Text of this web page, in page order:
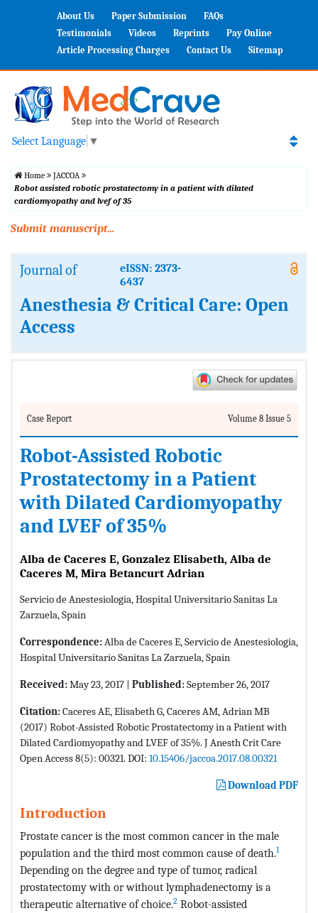
About Us Paper Submission
FAQs
Testimonials
Videos Reprints
Pay Online
Article Processing Charges
Contact Us Sitemap
Select Language ▼
Home
JACCOA
Robot assisted robotic prostatectomy in a patient with dilated
cardiomyopathy and lvef of 35
Submit manuscript...
Journal of
eISSN: 2373-
6437
Anesthesia & Critical Care: Open
Access
Case Report Volume 8 Issue 5
Robot-Assisted Robotic
Prostatectomy in a Patient
with Dilated Cardiomyopathy
and LVEF of 35%
Alba de Caceres E, Gonzalez Elisabeth, Alba de
Caceres M, Mira Betancurt Adrian
Servicio de Anestesiologia, Hospital Universitario Sanitas La
Zarzuela, Spain
Correspondence:Alba de Caceres E, Servicio de Anestesiologia,
Hospital Universitario Sanitas La Zarzuela, Spain
Received:May 23, 2017 | Published:September 26, 2017
Citation:Caceres AE, Elisabeth G, Caceres AM, Adrian MB
(2017) Robot-Assisted Robotic Prostatectomy in a Patient with
Dilated Cardiomyopathy and LVEF of 35%. J Anesth Crit Care
Open Access 8(5): 00321. DOI: 10.15406/jaccoa.2017.08.00321
Download PDF
Introduction
Prostate cancer is the most common cancer in the male
population and the third most common cause of death.1
Depending on the degree and type of tumor, radical
prostatectomy with or without lymphadenectomy is a
therapeutic alternative of choice.2 Robot-assisted